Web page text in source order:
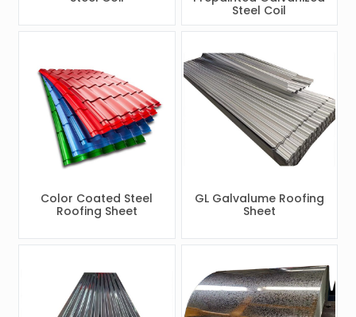
Steel Coil
Color Coated Steel
Roofing Sheet
GL Galvalume Roofing
Sheet